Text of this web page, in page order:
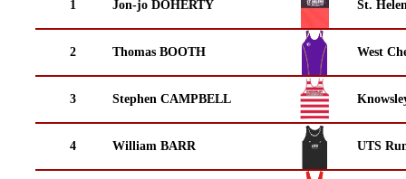
1 Jon-jo DOHERTY St.
2 Thomas BOOTH West
3 Stephen CAMPBELL
4 William BARR UTS